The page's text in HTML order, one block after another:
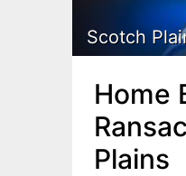
Scotch
Home
Plains